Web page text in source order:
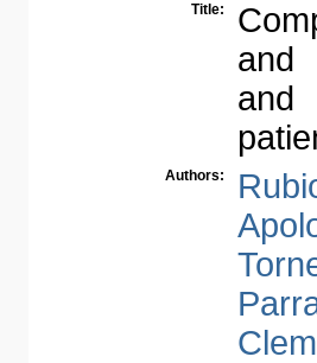
Title:
and
and
Authors: